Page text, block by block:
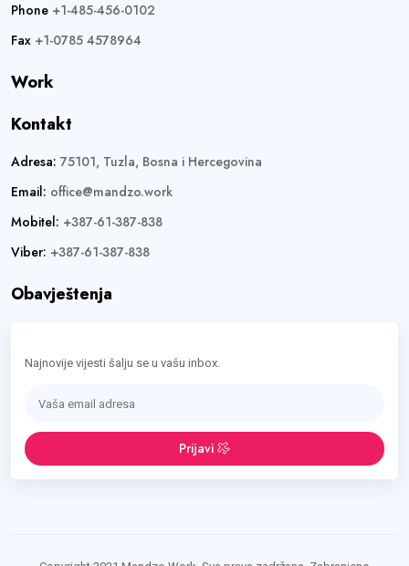
Phone +1-485-456-0102
Fax +1-0785 4578964
Work
Kontakt
Adresa: 75101, Tuzla, Bosna i Hercegovina
Email: office@mandzo.work
Mobitel: +387-61-387-838
Viber: +387-61-387-838
Obavještenja
Najnovije vijesti šalju se u vašu inbox.
Prijavi